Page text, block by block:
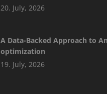
20. July, 2026
A Data-Backed Approach to
optimization
19. July, 2026